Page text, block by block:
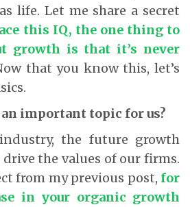
life. Let me share a secret
this IQ, the one thing to
growth is that it’s never
that you know this, let’s
important topic for us?
the future growth
the values of our firms.
from my previous post, for
in your organic growth